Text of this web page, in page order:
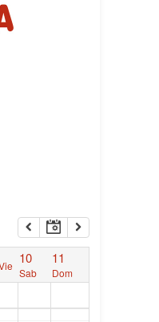
10
Sab
11
Dom